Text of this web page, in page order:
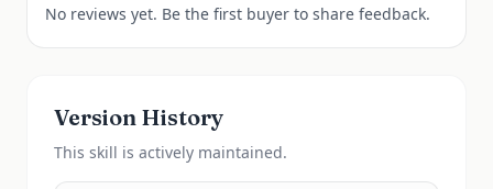
No reviews yet. Be the first buyer to share feedback.
Version History
This skill is actively maintained.